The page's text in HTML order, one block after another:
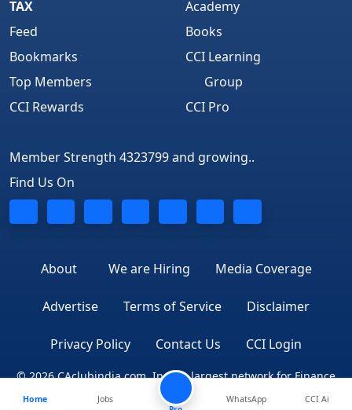
TAX
Feed
Bookmarks
Top Members
CCI Rewards
Academy
Books
CCI Learning
Group
CCI Pro
Member Strength 4323799 and growing..
Find Us On
About We are Hiring Media Coverage
Advertise Terms of Service Disclaimer
Privacy Policy Contact Us CCI Login
© 2026 CAclubindia.com. India's largest network for Finance
Professionals
Home
Jobs
WhatsApp CCI Ai